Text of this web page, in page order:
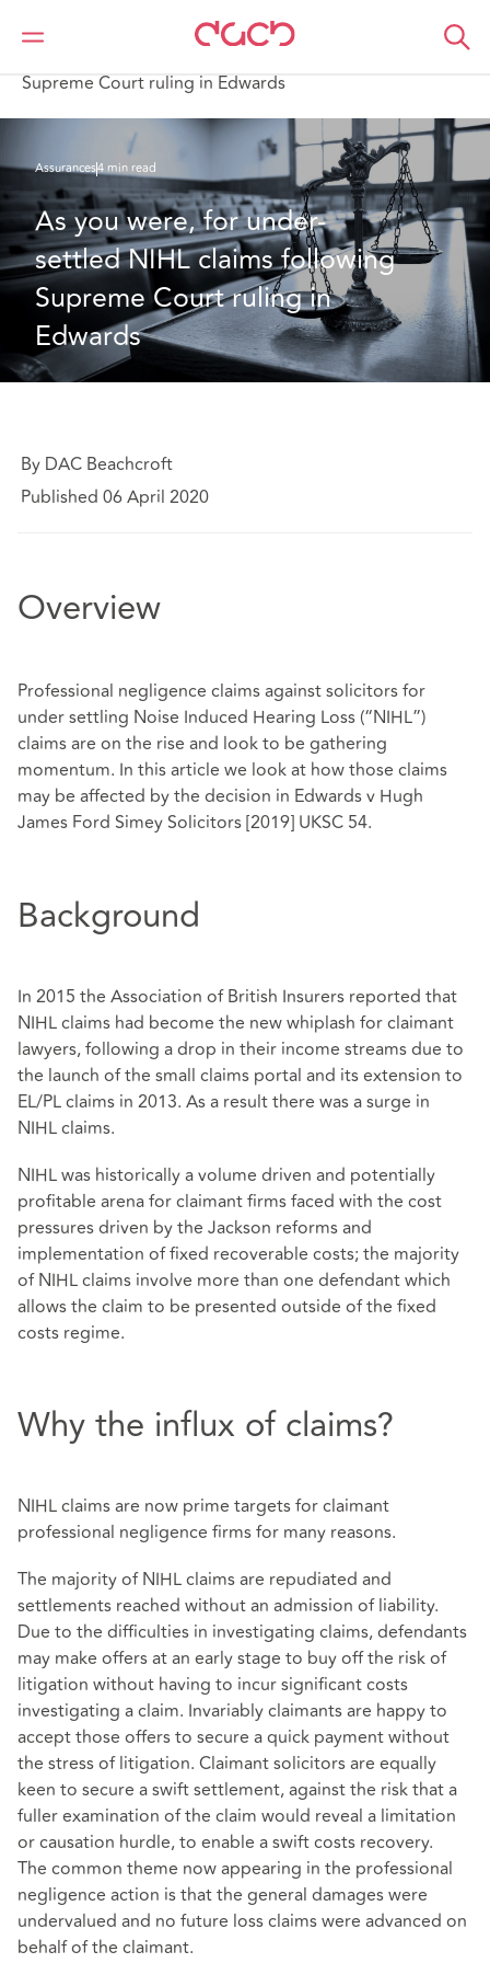
DAC Beachcroft
Ce que nous pensons
Supreme Court ruling in Edwards
Assurances4 min read
As you were, for under-
settled NIHL claims following
Supreme Court ruling in
Edwards
By DAC Beachcroft
Published 06 April 2020
Overview
Professional negligence claims against solicitors for
under settling Noise Induced Hearing Loss (“NIHL”)
claims are on the rise and look to be gathering
momentum. In this article we look at how those claims
may be affected by the decision in Edwards v Hugh
James Ford Simey Solicitors [2019] UKSC 54.
Background
In 2015 the Association of British Insurers reported that
NIHL claims had become the new whiplash for claimant
lawyers, following a drop in their income streams due to
the launch of the small claims portal and its extension to
EL/PL claims in 2013. As a result there was a surge in
NIHL claims.
NIHL was historically a volume driven and potentially
profitable arena for claimant firms faced with the cost
pressures driven by the Jackson reforms and
implementation of fixed recoverable costs; the majority
of NIHL claims involve more than one defendant which
allows the claim to be presented outside of the fixed
costs regime.
Why the influx of claims?
NIHL claims are now prime targets for claimant
professional negligence firms for many reasons.
The majority of NIHL claims are repudiated and
settlements reached without an admission of liability.
Due to the difficulties in investigating claims, defendants
may make offers at an early stage to buy off the risk of
litigation without having to incur significant costs
investigating a claim. Invariably claimants are happy to
accept those offers to secure a quick payment without
the stress of litigation. Claimant solicitors are equally
keen to secure a swift settlement, against the risk that a
fuller examination of the claim would reveal a limitation
or causation hurdle, to enable a swift costs recovery.
The common theme now appearing in the professional
negligence action is that the general damages were
undervalued and no future loss claims were advanced on
behalf of the claimant.